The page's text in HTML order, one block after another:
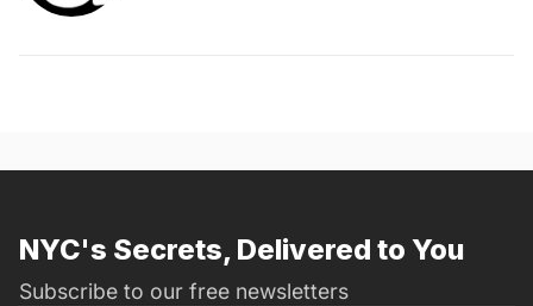
NYC's Secrets, Delivered to You
Subscribe to our free newsletters